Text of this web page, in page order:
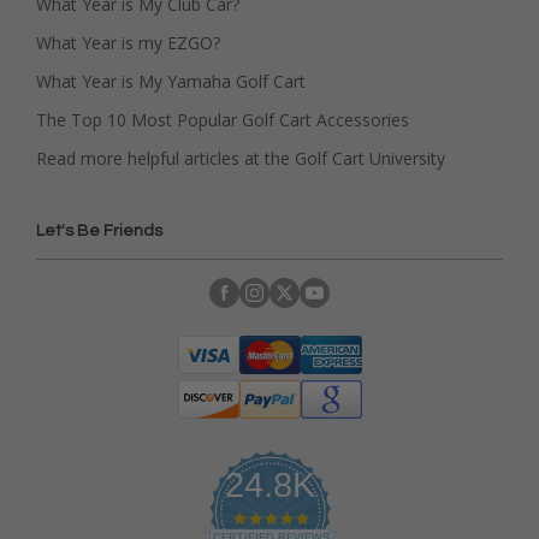
What Year is my EZGO?
What Year is My Yamaha Golf Cart
The Top 10 Most Popular Golf Cart Accessories
Read more helpful articles at the Golf Cart University
Let's Be Friends
24.8K
4